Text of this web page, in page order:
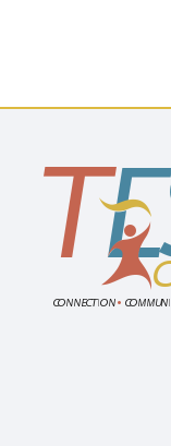
Contact Us